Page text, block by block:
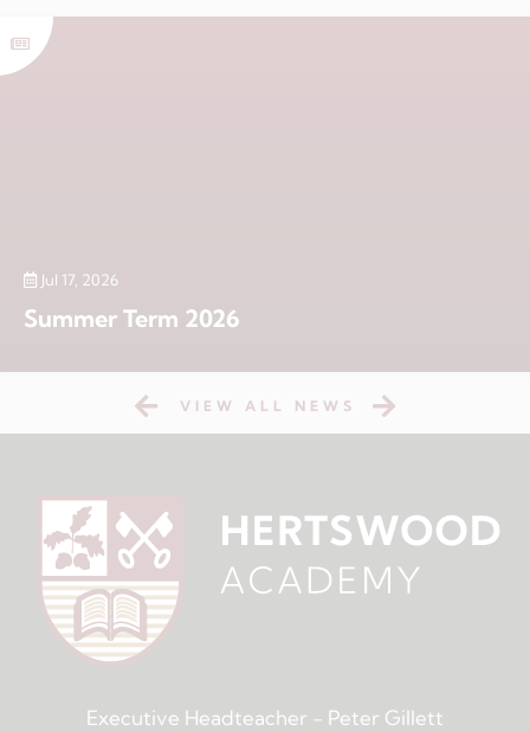
VIEW ALL NEWS
Jul 17, 2026
Summer Term 2026
Executive Headteacher - Peter Gillett